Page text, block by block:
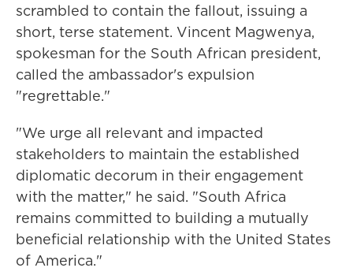
scrambled to contain the fallout, issuing a
short, terse statement. Vincent Magwenya,
spokesman for the South African president,
called the ambassador's expulsion
"regrettable."
"We urge all relevant and impacted
stakeholders to maintain the established
diplomatic decorum in their engagement
with the matter," he said. "South Africa
remains committed to building a mutually
beneficial relationship with the United States
of America."